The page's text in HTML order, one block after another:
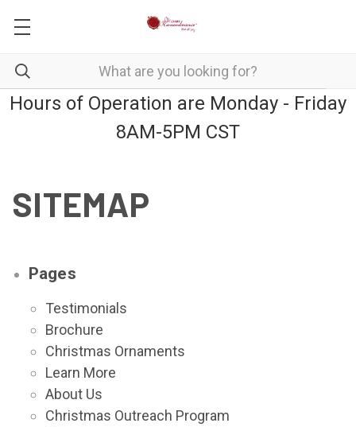
Hours of Operation are Monday - Friday
8AM-5PM CST
SITEMAP
Pages
Testimonials
Brochure
Christmas Ornaments
Learn More
About Us
Christmas Outreach Program